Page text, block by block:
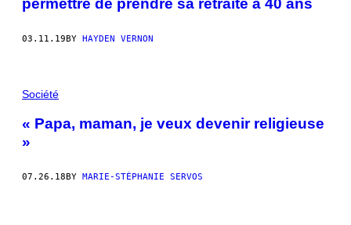
permettre de prendre sa retraite à 40 ans
03.11.19BY HAYDEN VERNON
Société
« Papa, maman, je veux devenir religieuse
»
07.26.18 BY MARIE-STÉPHANIE SERVOS